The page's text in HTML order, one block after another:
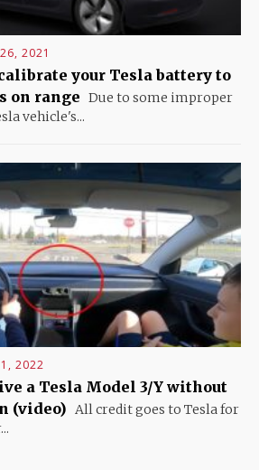
2021
your Tesla battery to
on range Due to some improper
vehicle's...
2022
a Tesla Model 3/Y without
(video) All credit goes to Tesla for